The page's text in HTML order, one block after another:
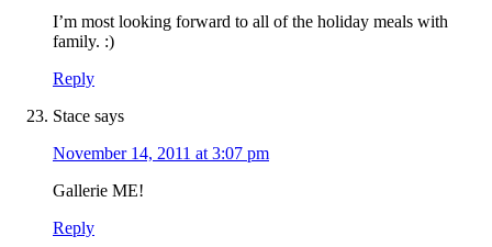
I’m most looking forward to all of the holiday meals with
family. :)
Reply
Stace says
November 14, 2011 at 3:07 pm
Gallerie ME!
Reply